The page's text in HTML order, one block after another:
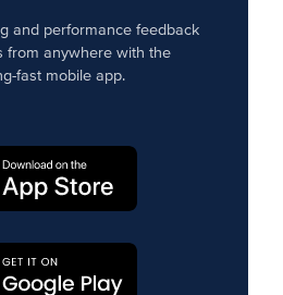
and performance feedback
from anywhere with the
fast mobile app.